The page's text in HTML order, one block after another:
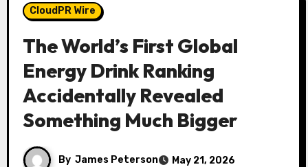
CloudPR Wire
The World’s First Global
Energy Drink Ranking
Accidentally Revealed
Something Much Bigger
By James Peterson May 21, 2026